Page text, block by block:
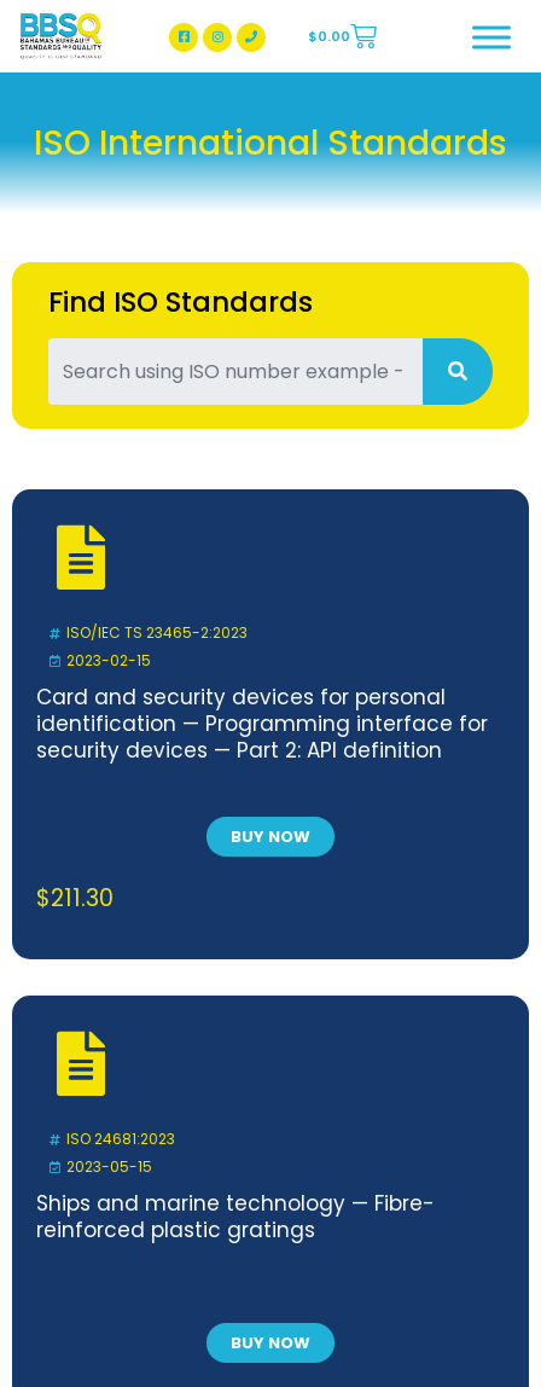
BBSQ Facebook Page
BBSQ Instagram Page
$0.00
ISO International Standards
Find ISO Standards
ISO/IEC TS 23465-2:2023
2023-02-15
Card and security devices for personal
identification — Programming interface for
security devices — Part 2: API definition
BUY NOW
$211.30
ISO 24681:2023
2023-05-15
Ships and marine technology — Fibre-
reinforced plastic gratings
BUY NOW